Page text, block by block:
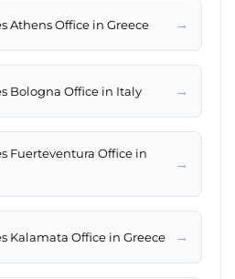
Athens Office in Greece →
Bologna Office in Italy →
Fuerteventura Office in
→
Kalamata Office in Greece →